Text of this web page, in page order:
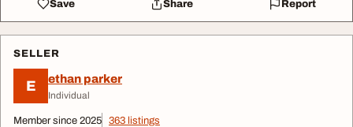
Save Share Report
SELLER
E ethan parker
Individual
Member since 2025 363 listings